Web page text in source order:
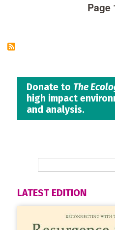
Page
Donate to The
high impact
and analysis.
LATEST EDITION